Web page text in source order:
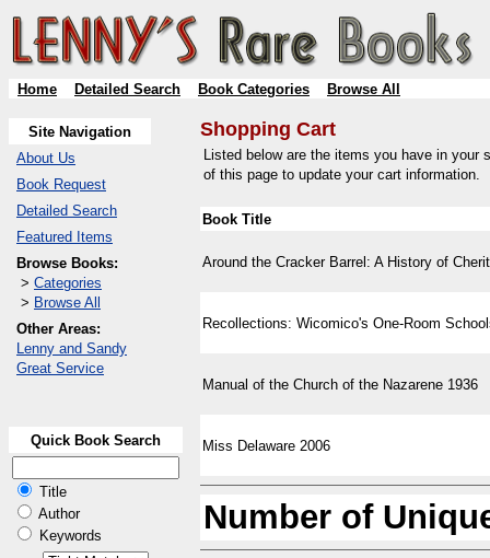
Home Detailed Search Book Categories Browse All
Site Navigation
About Us
Book Request
Detailed Search
Featured Items
Browse Books:
> Categories
> Browse All
Other Areas:
Lenny and Sandy
Great Service
Quick Book Search
Title
Author
Keywords
Shopping Cart
Listed below are the items you have in
of this page to update your cart information.
Book Title
Around the Cracker Barrel: A History of
Recollections: Wicomico's One-Room
Manual of the Church of the Nazarene 1936
Miss Delaware 2006
Number of